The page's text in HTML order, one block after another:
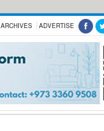
ARCHIVES ADVERTISE